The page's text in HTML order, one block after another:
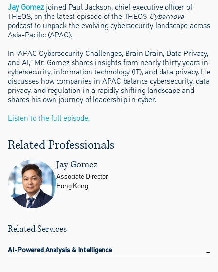
Jay Gomez joined Paul Jackson, chief executive officer of
THEOS, on the latest episode of the THEOS Cybernova
podcast to unpack the evolving cybersecurity landscape across
Asia-Pacific (APAC).
In “APAC Cybersecurity Challenges, Brain Drain, Data Privacy,
and AI,” Mr. Gomez shares insights from nearly thirty years in
cybersecurity, information technology (IT), and data privacy. He
discusses how companies in APAC balance cybersecurity, data
privacy, and regulation in a rapidly shifting landscape and
shares his own journey of leadership in cyber.
Listen to the full episode.
Related Professionals
Jay Gomez
Associate Director
Hong Kong
Related Services
AI-Powered Analysis & Intelligence